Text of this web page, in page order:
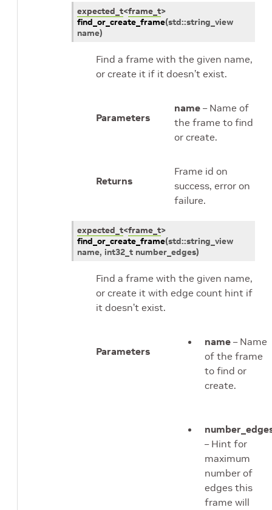
expected_t<frame_t>
find_or_create_frame(std::string_view
name)
Find a frame with the given name,
or create it if it doesn’t exist.
Parameters
name – Name of
the frame to find
or create.
Returns
Frame id on
success, error on
failure.
expected_t<frame_t>
find_or_create_frame(std::string_view
name, int32_t number_edges)
Find a frame with the given name,
or create it with edge count hint if
it doesn’t exist.
Parameters
name – Name
of the frame
to find or
create.
– Hint for
maximum
number of
edges this
frame will